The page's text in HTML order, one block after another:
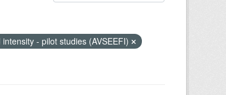
- pilot studies (AVSEEFI)